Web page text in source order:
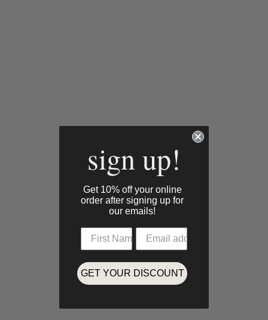
sign up!
Get 10% off your online
order after signing up for
our emails!
GET YOUR DISCOUNT